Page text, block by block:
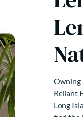
Owning
Reliant
Long